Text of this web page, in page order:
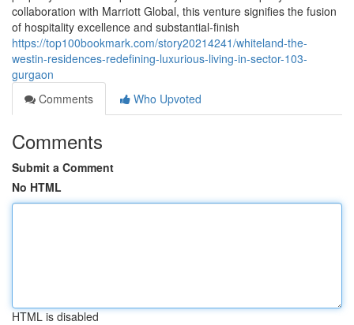
collaboration with Marriott Global, this venture signifies the fusion
of hospitality excellence and substantial-finish
https://top100bookmark.com/story20214241/whiteland-the-
westin-residences-redefining-luxurious-living-in-sector-103-
gurgaon
Comments
Who Upvoted
Comments
Submit a Comment
No HTML
HTML is disabled